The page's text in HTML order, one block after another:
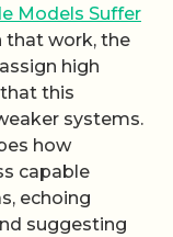
Models Suffer
that work, the
high
this
systems.
how
capable
echoing
suggesting